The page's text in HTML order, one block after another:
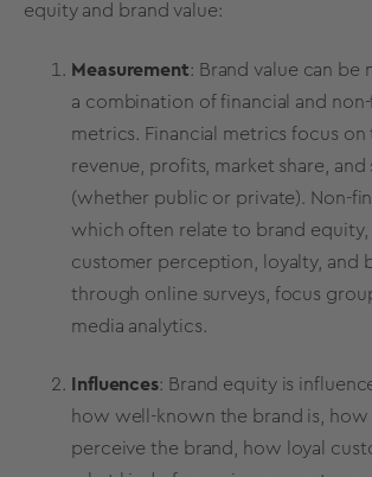
equityand brand value:
Measurement: Brand value can be
a combination of financial and non-
metrics. Financial metrics focus on
revenue, profits, market share, and
(whether public or private). Non-
which often relate to brand equity,
customer perception, loyalty, and
through online surveys , focus
media analytics.
Influences: Brand equityis
how well-known the brand is,
perceive the brand, how
loyal